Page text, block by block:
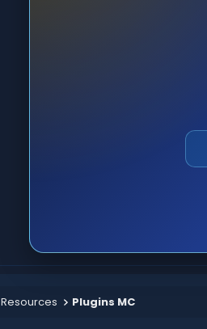
Resources Plugins MC